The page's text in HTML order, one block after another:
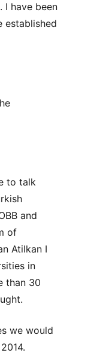
I have been
established
to talk
and
of
Atilkan I
in
than 30
we would